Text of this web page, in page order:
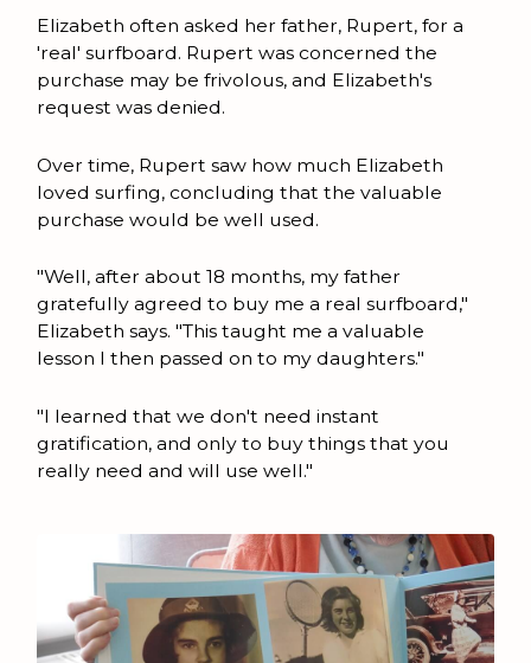
Elizabeth often asked her father, Rupert, for a
'real' surfboard. Rupert was concerned the
purchase may be frivolous, and Elizabeth's
request was denied.
Over time, Rupert saw how much Elizabeth
loved surfing, concluding that the valuable
purchase would be well used.
"Well, after about 18 months, my father
gratefully agreed to buy me a real surfboard,"
Elizabeth says. "This taught me a valuable
lesson I then passed on to my daughters."
"I learned that we don't need instant
gratification, and only to buy things that you
really need and will use well."